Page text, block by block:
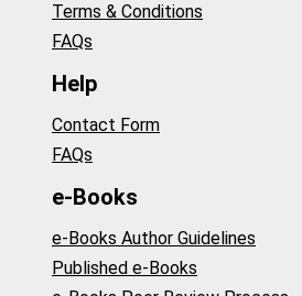
Terms & Conditions
FAQs
Help
Contact Form
FAQs
e-Books
e-Books Author Guidelines
Published e-Books